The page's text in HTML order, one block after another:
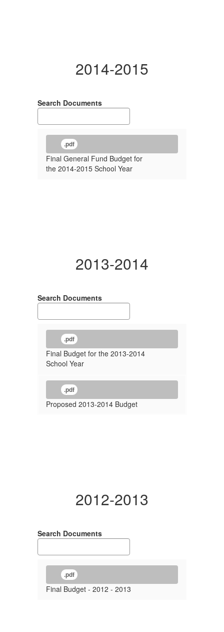
2014-2015
Search Documents
.pdf
Final General Fund Budget for
the 2014-2015 School Year
2013-2014
Search Documents
.pdf
Final Budget for the 2013-2014
School Year
.pdf
Proposed 2013-2014 Budget
2012-2013
Search Documents
.pdf
Final Budget - 2012 - 2013